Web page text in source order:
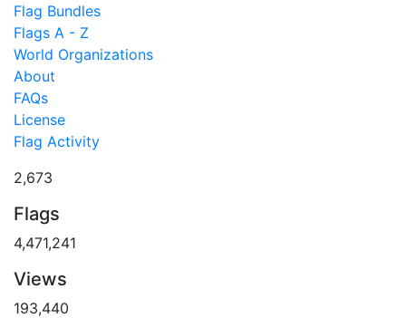
Flag Bundles
Flags A - Z
World Organizations
About
FAQs
License
Flag Activity
2,673
Flags
4,471,241
Views
193,440